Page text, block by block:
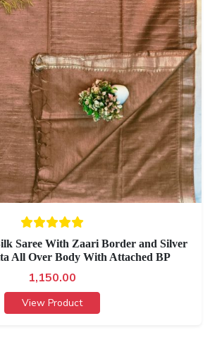
Saree With Zaari Border and Silver
All Over Body With Attached BP
1,150.00
View Product